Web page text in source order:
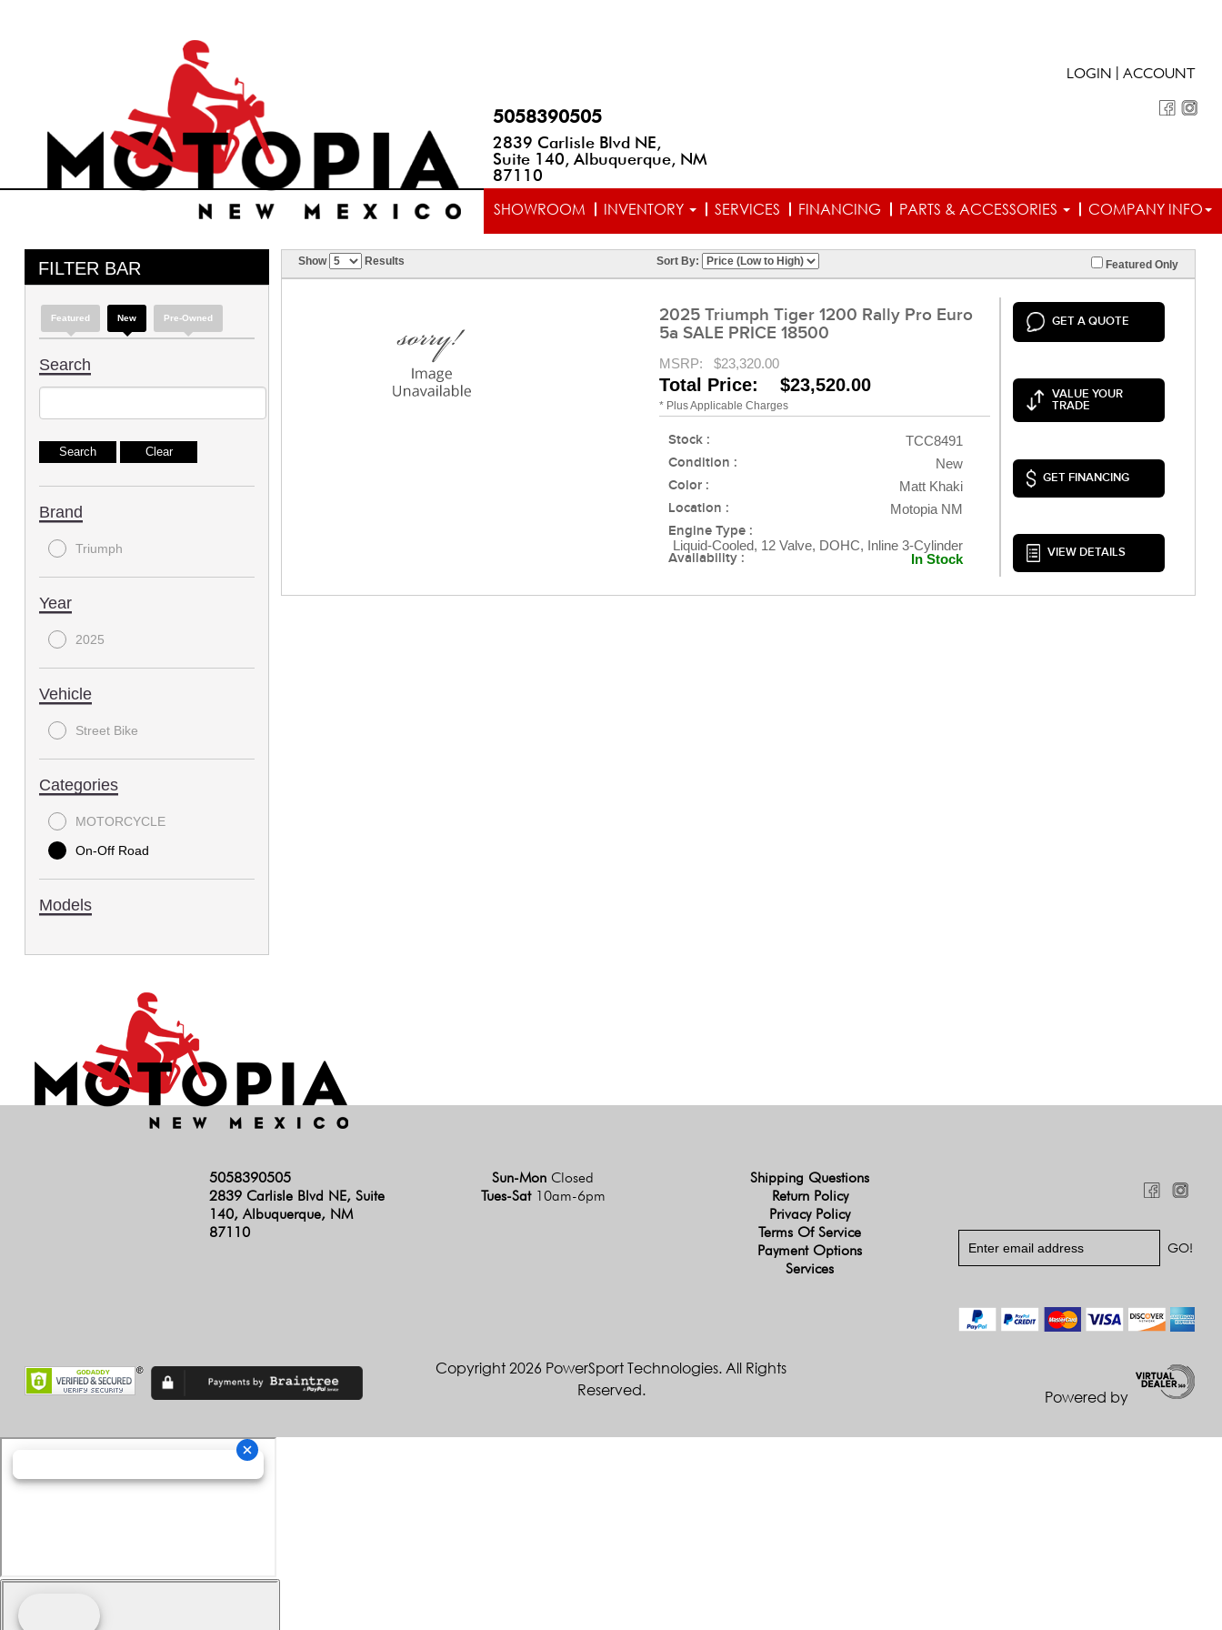
5058390505
2839 Carlisle Blvd NE,
Suite 140, Albuquerque, NM
87110
LOGIN ACCOUNT
SHOWROOM INVENTORY SERVICES FINANCING PARTS & ACCESSORIES COMPANY INFO
FILTER BAR
Featured New Pre-Owned
Search
Brand
Triumph
Year
2025
Vehicle
Street Bike
Categories
MOTORCYCLE
On-Off Road
Models
Show Results Sort By: Featured Only
2025 Triumph Tiger 1200 Rally Pro Euro
5a SALE PRICE 18500
MSRP:$23,320.00
Total Price: $23,520.00
* Plus Applicable Charges
Stock : TCC8491
Condition : New
Color : Matt Khaki
Location : Motopia NM
Engine Type :
Liquid-Cooled, 12 Valve, DOHC, Inline 3-Cylinder
Availability : In Stock
GET A QUOTE
VALUE YOUR
TRADE
GET FINANCING
VIEW DETAILS
5058390505
2839 Carlisle Blvd NE, Suite
140, Albuquerque, NM
87110
Sun-Mon Closed
Tues-Sat 10am-6pm
Shipping Questions
Return Policy
Privacy Policy
Terms Of Service
Payment Options
Services
Copyright 2026 PowerSport Technologies. All Rights
Reserved.
Powered by